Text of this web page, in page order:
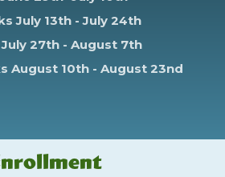
July 13th - July 24th
July 27th - August 7th
August 10th - August 23nd